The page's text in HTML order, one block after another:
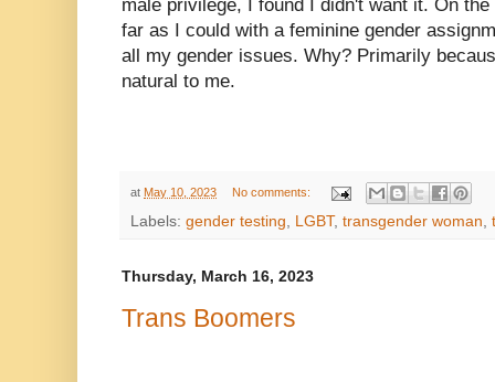
male privilege, I found I didn't want it. On
far as I could with a feminine gender
all my gender issues. Why? Primarily
natural to me.
at May 10, 2023 No comments:
Labels: gender testing, LGBT, transgender woman,
Thursday, March 16, 2023
Trans Boomers